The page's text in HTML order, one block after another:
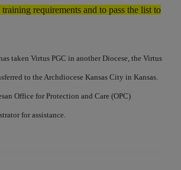
requirements and to pass the list to
taken Virtus PGC in another Diocese, the Virtus
to the Archdiocese Kansas City in Kansas.
Office for Protection and Care (OPC)
for assistance.